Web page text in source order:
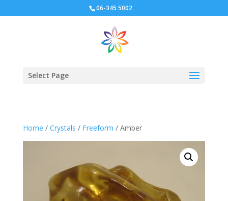
06-345 5002
Select Page
Home / Crystals / Freeform / Amber